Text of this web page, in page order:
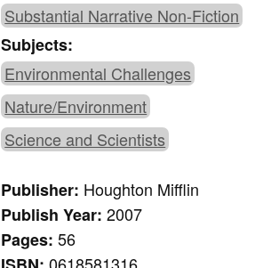
Substantial Narrative Non-Fiction
Subjects:
Environmental Challenges
Nature/Environment
Science and Scientists
Publisher: Houghton Mifflin
Publish Year:2007
Pages:56